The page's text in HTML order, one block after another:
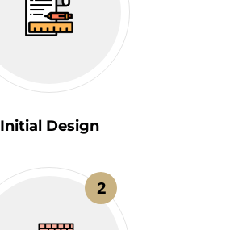
Initial Design
2